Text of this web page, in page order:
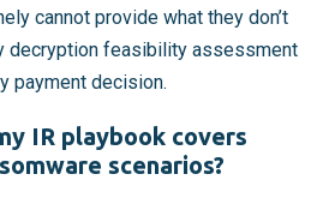
cannot provide what they don’t
decryption feasibility assessment
payment decision.
IR playbook covers
scenarios?